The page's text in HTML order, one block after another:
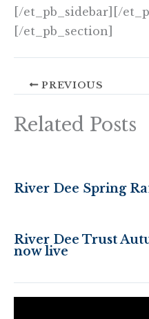
[/et_pb_sidebar][/
[/et_pb_section]
PREVIOUS
Related Posts
River Dee Spring
River Dee Trust
now live